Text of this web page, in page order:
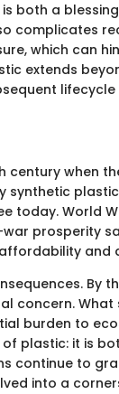
both a
complicates
which can
extends
when
today. World
prosperity
and
By
concern.
burden to
plastic: it is
continue to
into a